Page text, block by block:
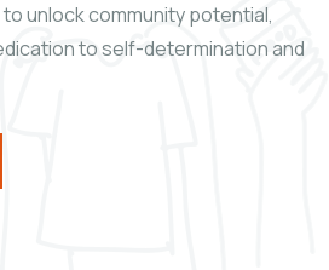
unlock community potential,
to self-determination and